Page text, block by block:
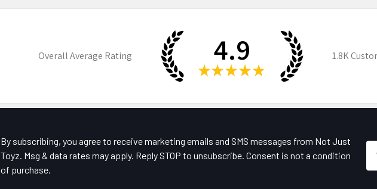
Overall Average Rating 4.9
★ ★ ★ ★ ★
1.8K
By subscribing, you agree to receive marketing emails and SMS messages from Not Just
Toyz. Msg & data rates may apply. Reply STOP to unsubscribe. Consent is not a condition
of purchase.